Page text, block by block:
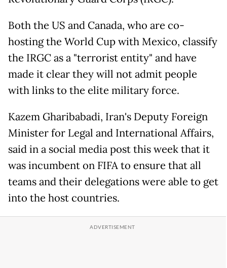
Both the US and Canada, who are co-
hosting the World Cup with Mexico, classify
the IRGC as a "terrorist entity" and have
made it clear they will not admit people
with links to the elite military force.
Kazem Gharibabadi, Iran's Deputy Foreign
Minister for Legal and International Affairs,
said in a social media post this week that it
was incumbent on FIFA to ensure that all
teams and their delegations were able to get
into the host countries.